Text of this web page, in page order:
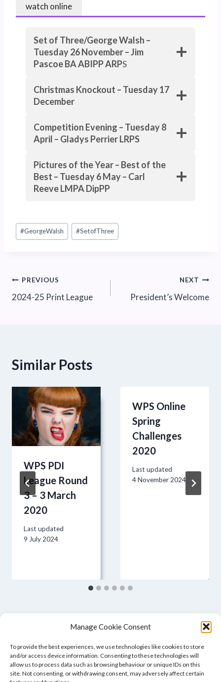
Manage Cookie Consent
To provide the best experiences, we use technologies like cookies to store
and/or access device information. Consenting to these technologies will
allow us to process data such as browsing behaviour or unique IDs on this
site. Not consenting, or withdrawing consent, may adversely affect certain
watch online
Set of Three/George Walsh –
Tuesday 26 November – Jim
Pascoe BA ABIPP ARPS
Christmas Knockout – Tuesday 17
December
Competition Evening – Tuesday 8
April – Gladys Perrier LRPS
Pictures of the Year – Best of the
Best – Tuesday 6 May – Carl
Reeve LMPADipPP
Post
Tags:
#GeorgeWalsh #SetofThree
Post
navigation
PREVIOUS
2024-25 Print League
NEXT
President’s Welcome
Similar Posts
WPS PDI
League Round
3 – 3 March
2020
Last updated
9 July 2024
WPS Online
Spring
Challenges
2020
Last updated
4 November 2024